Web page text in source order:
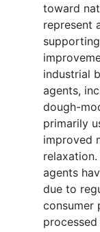
toward
represent
industrial
agents,
dough-
primarily
improved
agents
due to
consumer